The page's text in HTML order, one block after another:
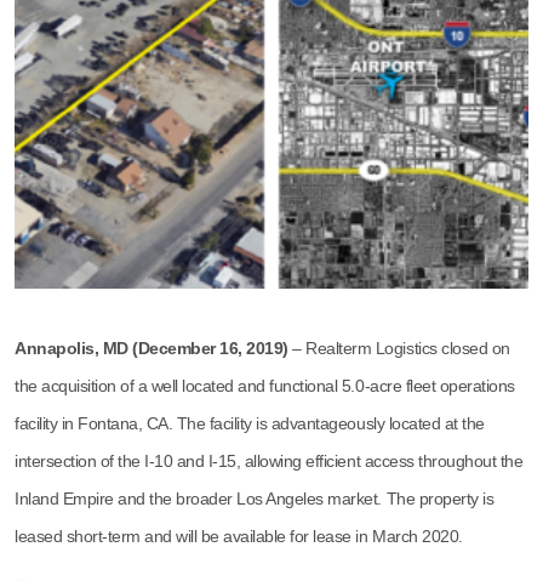
Annapolis, MD (December 16, 2019) – Realterm Logistics closed on
the acquisition of a well located and functional 5.0-acre fleet operations
facility in Fontana, CA. The facility is advantageously located at the
intersection of the I-10 and I-15, allowing efficient access throughout the
Inland Empire and the broader Los Angeles market. The property is
leased short-term and will be available for lease in March 2020.